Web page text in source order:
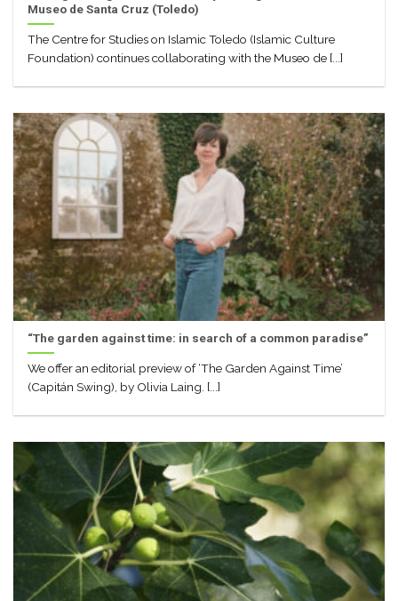
Museo de Santa Cruz (Toledo)
The Centre for Studies on Islamic Toledo (Islamic Culture
Foundation) continues collaborating with the Museo de [...]
“The garden against time: in search of a common paradise”
We offer an editorial preview of ‘The Garden Against Time’
(Capitán Swing), by Olivia Laing. [...]